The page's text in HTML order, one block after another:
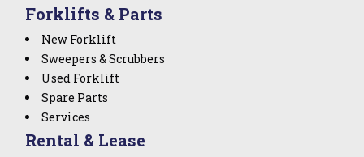
Forklifts & Parts
New Forklift
Sweepers & Scrubbers
Used Forklift
Spare Parts
Services
Rental & Lease